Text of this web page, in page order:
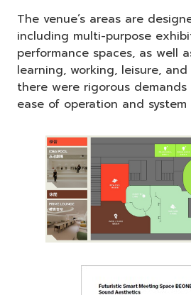
The venue’s areas are
including multi-purpose
performance spaces, as well
learning, working, leisure,
there were rigorous
ease of operation and